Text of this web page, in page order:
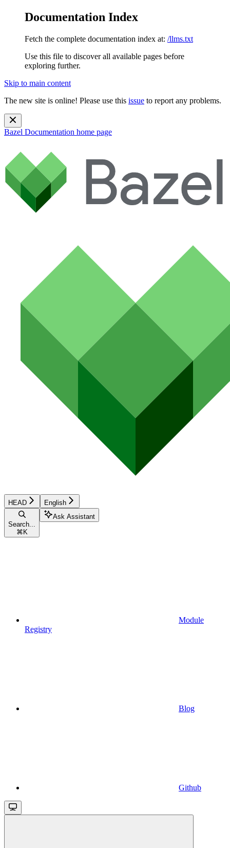
Documentation Index
Fetch the complete documentation index at: /llms.txt
Use this file to discover all available pages before
exploring further.
Skip to main content
The new site is online! Please use this issue to report any problems.
Bazel Documentation home page
HEAD English
Search...
⌘ K
Ask Assistant
Module
Registry
Blog
Github